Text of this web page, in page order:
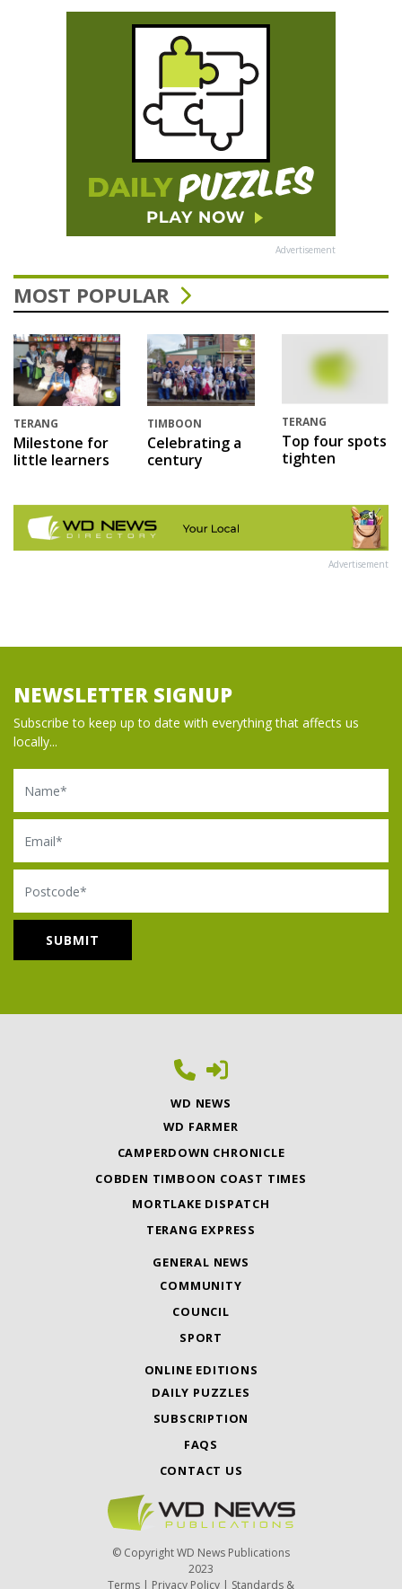
Advertisement
MOST POPULAR
TERANG
Milestone for
little learners
TIMBOON
Celebrating a
century
TERANG
Top four spots
tighten
Advertisement
NEWSLETTER SIGNUP
Subscribe to keep up to date with everything that affects us
locally...
Name
Email
Postcode
WD NEWS
WD FARMER
CAMPERDOWN CHRONICLE
COBDEN TIMBOON COAST TIMES
MORTLAKE DISPATCH
TERANG EXPRESS
GENERAL NEWS
COMMUNITY
COUNCIL
SPORT
ONLINE EDITIONS
DAILY PUZZLES
SUBSCRIPTION
FAQS
CONTACT US
© Copyright WD News Publications
2023
Terms | Privacy Policy | Standards &